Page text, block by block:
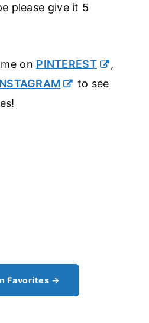
please give it 5
on PINTEREST
,
to see
Favorites →